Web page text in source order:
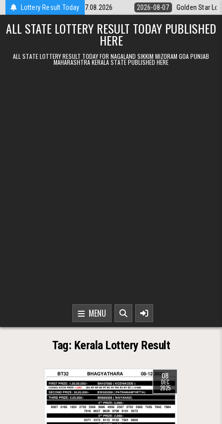
Skip to contentLottery Result Today
Lottery 9pm Result 07.08.2026 2026-08-07 Golden Star Lottery
ALL STATE LOTTERY RESULT TODAY PUBLISHED
HERE
ALL STATE LOTTERY RESULT TODAY FOR NAGALAND SIKKIM MIZORAM GOA PUNJAB
MAHARASHTRA KERALA STATE PUBLISHED HERE
MENU
Tag: Kerala Lottery Result
08
DEC
2025